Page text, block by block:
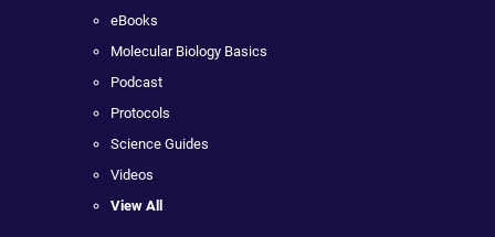
eBooks
Molecular Biology Basics
Podcast
Protocols
Science Guides
Videos
View All